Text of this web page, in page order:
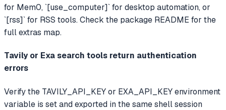
for Mem0, `[use_computer]` for desktop automation, or
`[rss]` for RSS tools. Check the package README for the
full extras map.
Tavily or Exa search tools return authentication
errors
Verify the TAVILY_API_KEY or EXA_API_KEY environment
variable is set and exported in the same shell session